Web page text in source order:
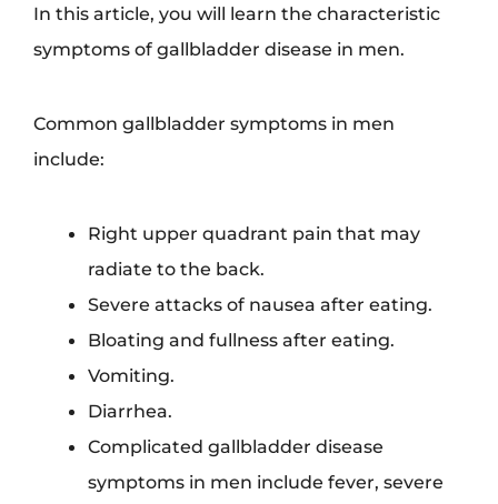
In this article, you will learn the characteristic
symptoms of gallbladder disease in men.
Common gallbladder symptoms in men
include:
Right upper quadrant pain that may
radiate to the back.
Severe attacks of nausea after eating.
Bloating and fullness after eating.
Vomiting.
Diarrhea.
Complicated gallbladder disease
symptoms in men include fever, severe